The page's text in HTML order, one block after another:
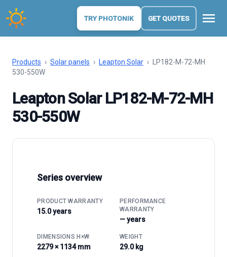
TRY PHOTONIK GET QUOTES menu
Products › Solar panels › Leapton Solar ›
LP182-M-72-MH
530-550W
Leapton Solar LP182-M-72-MH
530-550W
Series overview
PRODUCT WARRANTY
15.0 years
PERFORMANCE
WARRANTY
— years
DIMENSIONS H×W
2279 × 1134 mm
WEIGHT
29.0 kg